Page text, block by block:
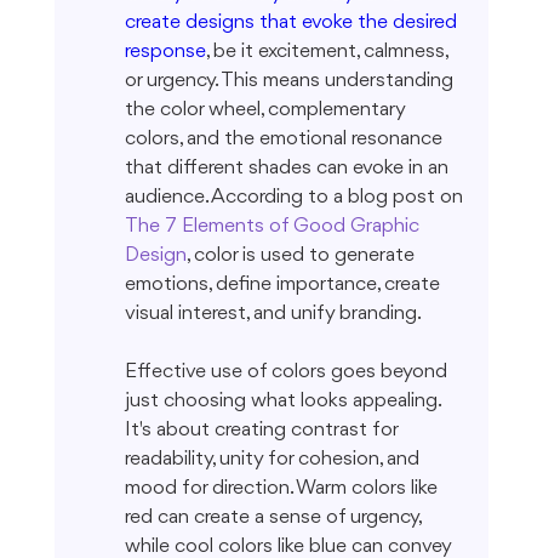
create designs that evoke the desired
response, be it excitement, calmness,
or urgency. This means understanding
the color wheel, complementary
colors, and the emotional resonance
that different shades can evoke in an
audience. According to a blog post on
The 7 Elements of Good Graphic
Design, color is used to generate
emotions, define importance, create
visual interest, and unify branding.
Effective use of colors goes beyond
just choosing what looks appealing.
It's about creating contrast for
readability, unity for cohesion, and
mood for direction. Warm colors like
red can create a sense of urgency,
while cool colors like blue can convey